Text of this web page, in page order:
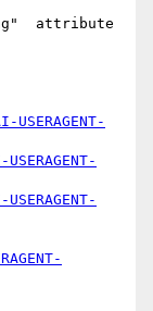
attribute